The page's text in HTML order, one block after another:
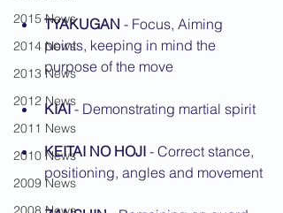
2015 News
2014 News
2013 News
2012 News
2011 News
2010 News
2009 News
TYAKUGAN - Focus, Aiming
points, keeping in mind the
purpose of the move
KIAI - Demonstrating martial spirit
KEITAI NO HOJI - Correct stance,
positioning, angles and movement